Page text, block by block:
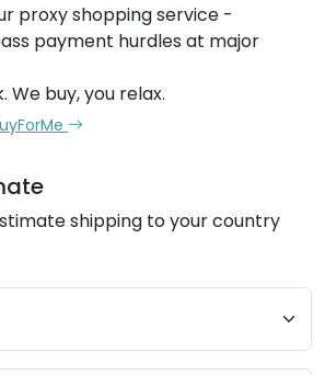
proxy shopping service -
payment hurdles at major
We buy, you relax.
shipping to your country